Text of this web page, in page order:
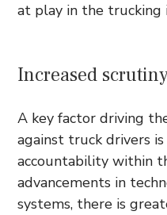
at play in the trucking
Increased
A key factor driving
against truck drivers
accountability within
advancements in
systems, there is